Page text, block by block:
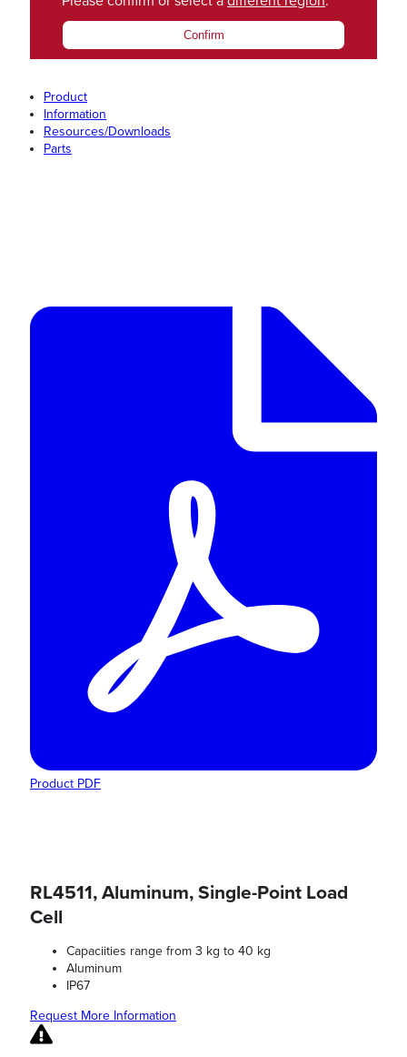
Confirm
Product
Information
Resources/Downloads
Parts
Product PDF
RL4511, Aluminum, Single-Point Load
Cell
Capaciities range from 3 kg to 40 kg
Aluminum
IP67
Request More Information